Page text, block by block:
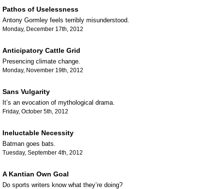
Pathos of Uselessness
Antony Gormley feels terribly misunderstood.
Monday, December 17th, 2012
Anticipatory Cattle Grid
Presencing climate change.
Monday, November 19th, 2012
Sans Vulgarity
It’s an evocation of mythological drama.
Friday, October 5th, 2012
Ineluctable Necessity
Batman goes bats.
Tuesday, September 4th, 2012
A Kantian Own Goal
Do sports writers know what they’re doing?